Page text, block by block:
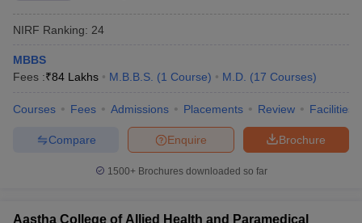
NIRF Ranking: 24
MBBS
Fees :₹84 Lakhs M.B.B.S. (1 Course) M.D. (17 Courses)
Courses Fees Admissions Placements Review Facilities
Brochure
Enquire
Compare
1500+Brochures downloaded so far
Aastha College of Allied Health and Paramedical